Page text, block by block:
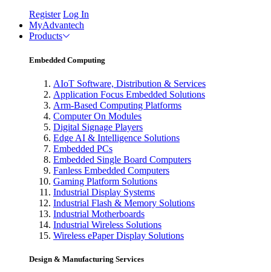
Register Log In
MyAdvantech
Products
Embedded Computing
AIoT Software, Distribution & Services
Application Focus Embedded Solutions
Arm-Based Computing Platforms
Computer On Modules
Digital Signage Players
Edge AI & Intelligence Solutions
Embedded PCs
Embedded Single Board Computers
Fanless Embedded Computers
Gaming Platform Solutions
Industrial Display Systems
Industrial Flash & Memory Solutions
Industrial Motherboards
Industrial Wireless Solutions
Wireless ePaper Display Solutions
Design & Manufacturing Services